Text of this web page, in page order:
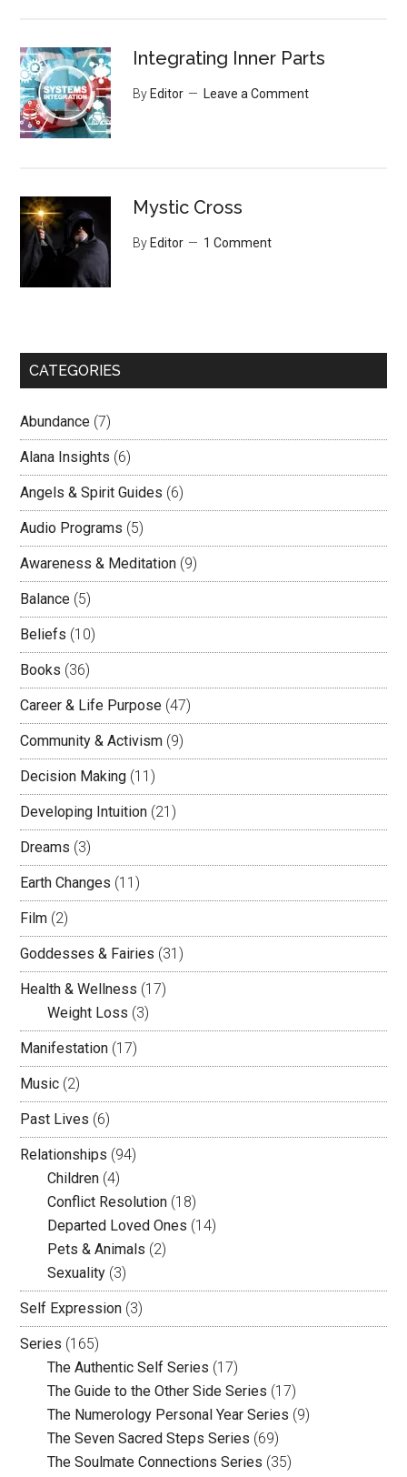
Integrating Inner Parts
By Editor Leave a Comment
Mystic Cross
By Editor 1 Comment
CATEGORIES
Abundance (7)
Alana Insights (6)
Angels & Spirit Guides (6)
Audio Programs (5)
Awareness & Meditation (9)
Balance (5)
Beliefs (10)
Books (36)
Career & Life Purpose (47)
Community & Activism (9)
Decision Making (11)
Developing Intuition (21)
Dreams (3)
Earth Changes (11)
Film (2)
Goddesses & Fairies (31)
Health & Wellness (17)
Weight Loss (3)
Manifestation (17)
Music (2)
Past Lives (6)
Relationships (94)
Children (4)
Conflict Resolution (18)
Departed Loved Ones (14)
Pets & Animals (2)
Sexuality (3)
Self Expression (3)
Series (165)
The Authentic Self Series (17)
The Guide to the Other Side Series (17)
The Numerology Personal Year Series (9)
The Seven Sacred Steps Series (69)
The Soulmate Connections Series (35)